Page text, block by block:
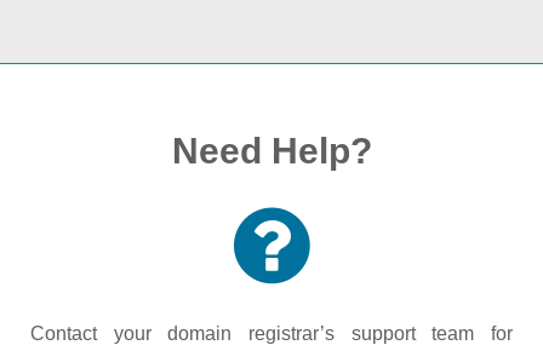
Need Help?
Contact your domain registrar’s support team for